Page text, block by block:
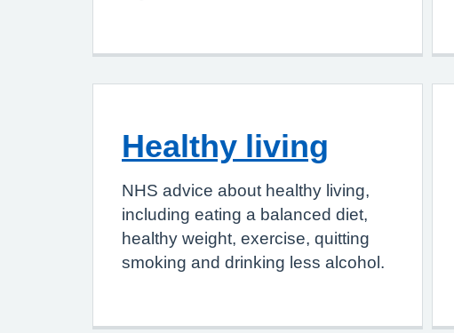
Healthy living
NHS advice about healthy living,
including eating a balanced diet,
healthy weight, exercise, quitting
smoking and drinking less alcohol.